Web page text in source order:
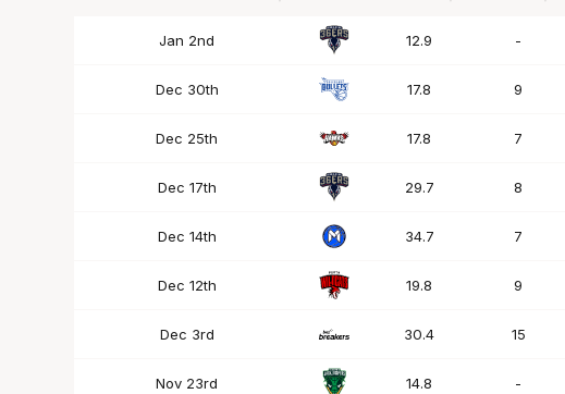
OPP
Jan 2nd 12.9 -
Dec 30th 17.8 9
Dec 25th 17.8 7
Dec 17th 29.7 8
Dec 14th 34.7 7
Dec 12th 19.8 9
Dec 3rd 30.4 15
Nov 23rd 14.8 -